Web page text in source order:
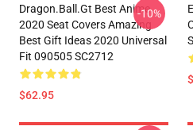
Dragon.Ball.Gt Best Anime
2020 Seat Covers Amazing
Best Gift Ideas 2020 Universal
Fit 090505 SC2712
$62.95
-10%